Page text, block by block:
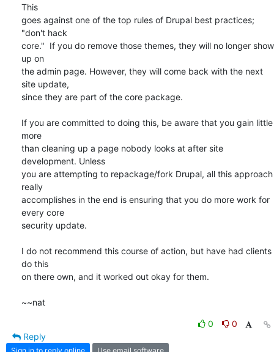
This
goes against one of the top rules of Drupal best practices;
"don't hack
core."  If you do remove those themes, they will no longer show
up on
the admin page. However, they will come back with the next
site update,
since they are part of the core package.
If you are committed to doing this, be aware that you gain little
more
than cleaning up a page nobody looks at after site
development. Unless
you are attempting to repackage/fork Drupal, all this approach
really
accomplishes in the end is ensuring that you do more work for
every core
security update.
I do not recommend this course of action, but have had clients
do this
on there own, and it worked out okay for them.
~~nat
0
0
Reply